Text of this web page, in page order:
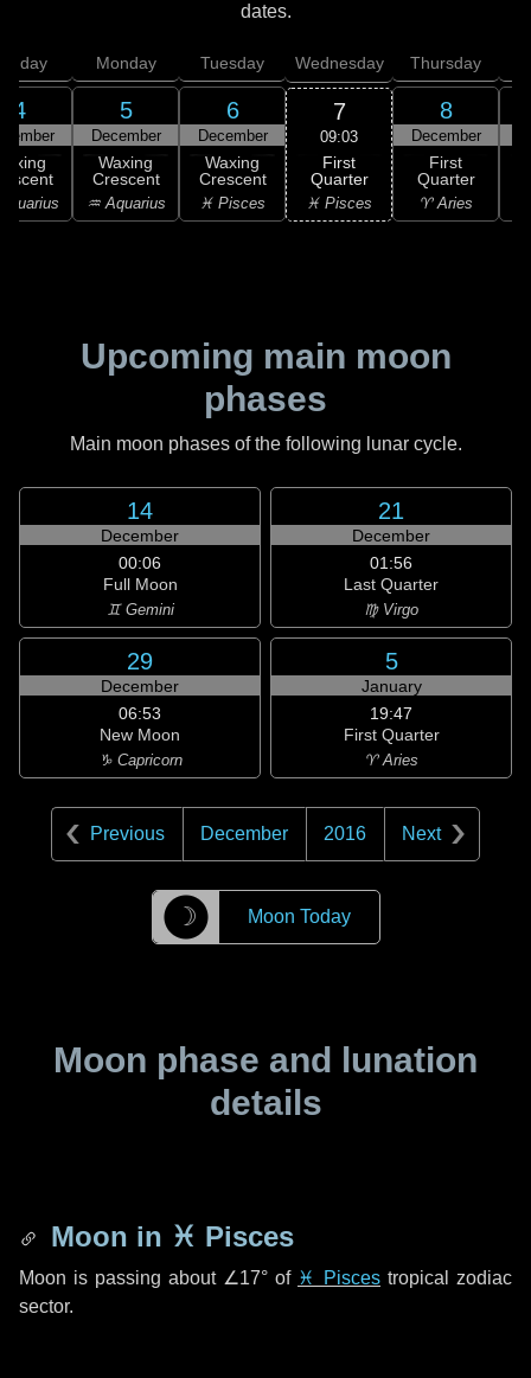
dates.
4
Monday
5
December
Waxing
Crescent
♒ Aquarius
Tuesday
6
December
Waxing
Crescent
♓ Pisces
Wednesday
7
09:03
First
Quarter
♓ Pisces
Thursday
8
December
First
Quarter
♈ Aries
Upcoming main moon
phases
Main moon phases of the following lunar cycle.
14
December
00:06
Full Moon
♊ Gemini
21
December
01:56
Last Quarter
♍ Virgo
29
December
06:53
New Moon
♑ Capricorn
5
January
19:47
First Quarter
♈ Aries
Previous December 2016 Next
☽ Moon Today
Moon phase and lunation
details
Moon in ♓ Pisces
Moon is passing about ∠17° of ♓ Pisces tropical zodiac
sector.